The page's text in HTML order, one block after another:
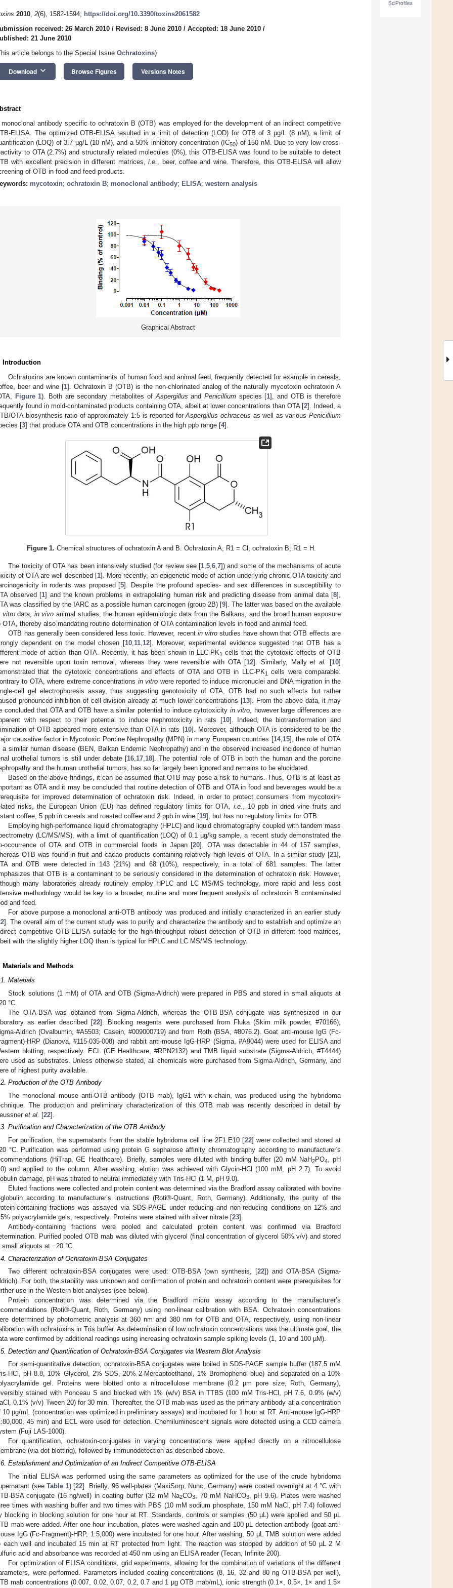
SciProfiles
2010, 2(6), 1582-1594; https://doi.org/10.3390/toxins2061582
received: 26 March 2010 / Revised: 8 June 2010 / Accepted: 18 June 2010 /
21 June 2010
article belongs to the Special Issue Ochratoxins)
Download keyboard_arrow_down Browse Figures Versions Notes
monoclonal antibody specific to ochratoxin B (OTB) was employed for the development of an indirect competitive
ELISA. The optimized OTB-ELISA resulted in a limit of detection (LOD) for OTB of 3 µg/L (8 nM), a limit of
(LOQ) of 3.7 µg/L (10 nM), and a 50% inhibitory concentration (IC50) of 150 nM. Due to very low cross-
to OTA (2.7%) and structurally related molecules (0%), this OTB-ELISA was found to be suitable to detect
with excellent precision in different matrices,i.e.
, beer, coffee and wine. Therefore, this OTB-ELISA will allow
of OTB in food and feed products.
mycotoxin; ochratoxin B; monoclonal antibody; ELISA; western analysis
Graphical Abstract
Introduction
Ochratoxins are known contaminants of human food and animal feed, frequently detected for example in cereals,
beer and wine [1]. Ochratoxin B (OTB) is the non-chlorinated analog of the naturally mycotoxin ochratoxin A
Figure 1). Both are secondary metabolites of Aspergillus and Penicilliumspecies [1], and OTB is therefore
found in mold-contaminated products containing OTA, albeit at lower concentrations than OTA [2]. Indeed, a
OTA biosynthesis ratio of approximately 1:5 is reported forAspergillus ochraceus as well as variousPenicillium
[3] that produce OTA and OTB concentrations in the high ppb range [4].
Figure 1. Chemical structures of ochratoxin A and B. Ochratoxin A, R1 = Cl; ochratoxin B, R1 = H.
The toxicity of OTA has been intensively studied (for review see [1,5,6,7]) and some of the mechanisms of acute
of OTA are well described [1]. More recently, an epigenetic mode of action underlying chronic OTA toxicity and
in rodents was proposed [5]. Despite the profound species- and sex differences in susceptibility to
observed [1] and the known problems in extrapolating human risk and predicting disease from animal data [8],
was classified by the IARC as a possible human carcinogen (group 2B) [9]. The latter was based on the available
vitrodata, in vivo animal studies, the human epidemiologic data from the Balkans, and the broad human exposure
OTA, thereby also mandating routine determination of OTA contamination levels in food and animal feed.
OTB has generally been considered less toxic. However, recent in vitro studies have shown that OTB effects are
dependent on the model chosen [10,11,12]. Moreover, experimental evidence suggested that OTB has a
mode of action than OTA. Recently, it has been shown in LLC-PK1 cells that the cytotoxic effects of OTB
not reversible upon toxin removal, whereas they were reversible with OTA [12]. Similarly, Mallyet al. [10]
that the cytotoxic concentrations and effects of OTA and OTB in LLC-PK1
cells were comparable.
to OTA, where extreme concentrations in vitro were reported to induce micronuclei and DNA migration in the
cell gel electrophoresis assay, thus suggesting genotoxicity of OTA, OTB had no such effects but rather
pronounced inhibition of cell division already at much lower concentrations [13]. From the above data, it may
concluded that OTA and OTB have a similar potential to induce cytotoxicity in vitro, however large differences are
with respect to their potential to induce nephrotoxicity in rats [10]. Indeed, the biotransformation and
of OTB appeared more extensive than OTA in rats [10]. Moreover, although OTA is considered to be the
causative factor in Mycotoxic Porcine Nephropathy (MPN) in many European countries [14,15], the role of OTA
a similar human disease (BEN, Balkan Endemic Nephropathy) and in the observed increased incidence of human
urothelial tumors is still under debate [16,17,18]. The potential role of OTB in both the human and the porcine
and the human urothelial tumors, has so far largely been ignored and remains to be elucidated.
Based on the above findings, it can be assumed that OTB may pose a risk to humans. Thus, OTB is at least as
as OTA and it may be concluded that routine detection of OTB and OTA in food and beverages would be a
for improved determination of ochratoxin risk. Indeed, in order to protect consumers from mycotoxin-
risks, the European Union (EU) has defined regulatory limits for OTA,i.e. , 10 ppb in dried vine fruits and
coffee, 5 ppb in cereals and roasted coffee and 2 ppb in wine [19], but has no regulatory limits for OTB.
Employing high-performance liquid chromatography (HPLC) and liquid chromatography coupled with tandem mass
(LC/MS/MS), with a limit of quantification (LOQ) of 0.1 µg/kg sample, a recent study demonstrated the
occurrence of OTA and OTB in commercial foods in Japan [20]. OTA was detectable in 44 of 157 samples,
OTB was found in fruit and cacao products containing relatively high levels of OTA. In a similar study [21],
and OTB were detected in 143 (21%) and 68 (10%), respectively, in a total of 681 samples. The latter
that OTB is a contaminant to be seriously considered in the determination of ochratoxin risk. However,
many laboratories already routinely employ HPLC and LC MS/MS technology, more rapid and less cost
methodology would be key to a broader, routine and more frequent analysis of ochratoxin B contaminated
and feed.
For above purpose a monoclonal anti-OTB antibody was produced and initially characterized in an earlier study
]. The overall aim of the current study was to purify and characterize the antibody and to establish and optimize an
competitive OTB-ELISA suitable for the high-throughput robust detection of OTB in different food matrices,
with the slightly higher LOQ than is typical for HPLC and LC MS/MS technology.
Materials and Methods
Materials
Stock solutions (1 mM) of OTA and OTB (Sigma-Aldrich) were prepared in PBS and stored in small aliquots at
°C.
The OTA-BSA was obtained from Sigma-Aldrich, whereas the OTB-BSA conjugate was synthesized in our
as earlier described [22]. Blocking reagents were purchased from Fluka (Skim milk powder, #70166),
Aldrich (Ovalbumin, #A5503; Casein, #009000719) and from Roth (BSA, #8076.2). Goat anti-mouse IgG (Fc-
HRP (Dianova, #115-035-008) and rabbit anti-mouse IgG-HRP (Sigma, #A9044) were used for ELISA and
blotting, respectively. ECL (GE Healthcare, #RPN2132) and TMB liquid substrate (Sigma-Aldrich, #T4444)
used as substrates. Unless otherwise stated, all chemicals were purchased from Sigma-Aldrich, Germany, and
of highest purity available.
Production of the OTB Antibody
The monoclonal mouse anti-OTB antibody (OTB mab), IgG1 with κ-chain, was produced using the hybridoma
The production and preliminary characterization of this OTB mab was recently described in detail by
et al. [22].
Purification and Characterization of the OTB Antibody
For purification, the supernatants from the stable hybridoma cell line 2F1.E10 [22] were collected and stored at
°C. Purification was performed using protein G sepharose affinity chromatography according to manufacturer's
(HiTrap, GE Healthcare). Briefly, samples were diluted with binding buffer (20 mM NaH2PO4, pH
and applied to the column. After washing, elution was achieved with Glycin-HCl (100 mM, pH 2.7). To avoid
damage, pH was titrated to neutral immediately with Tris-HCl (1 M, pH 9.0).
Eluted fractions were collected and protein content was determined via the Bradford assay calibrated with bovine
according to manufacturer’s instructions (Roti®-Quant, Roth, Germany). Additionally, the purity of the
containing fractions was assayed via SDS-PAGE under reducing and non-reducing conditions on 12% and
polyacrylamide gels, respectively. Proteins were stained with silver nitrate [23].
Antibody-containing fractions were pooled and calculated protein content was confirmed via Bradford
Purified pooled OTB mab was diluted with glycerol (final concentration of glycerol 50% v/v) and stored
small aliquots at −20 °C.
Characterization of Ochratoxin-BSA Conjugates
Two different ochratoxin-BSA conjugates were used: OTB-BSA (own synthesis, [22]) and OTA-BSA (Sigma-
For both, the stability was unknown and confirmation of protein and ochratoxin content were prerequisites for
use in the Western blot analyses (see below).
Protein concentration was determined via the Bradford micro assay according to the manufacturer’s
(Roti®-Quant, Roth, Germany) using non-linear calibration with BSA. Ochratoxin concentrations
determined by photometric analysis at 360 nm and 380 nm for OTB and OTA, respectively, using non-linear
with ochratoxins in Tris buffer. As determination of low ochratoxin concentrations was the ultimate goal, the
were confirmed by additional readings using increasing ochratoxin sample spiking levels (1, 10 and 100 µM).
Detection and Quantification of Ochratoxin-BSA Conjugates via Western Blot Analysis
For semi-quantitative detection, ochratoxin-BSA conjugates were boiled in SDS-PAGE sample buffer (187.5 mM
HCl, pH 8.8, 10% Glycerol, 2% SDS, 20% 2-Mercaptoethanol, 1% Bromophenol blue) and separated on a 10%
gel. Proteins were blotted onto a nitrocellulose membrane (0.2 µm pore size, Roth, Germany),
stained with Ponceau S and blocked with 1% (w/v) BSA in TTBS (100 mM Tris-HCl, pH 7.6, 0.9% (w/v)
0.1% (v/v) Tween 20) for 30 min. Thereafter, the OTB mab was used as the primary antibody at a concentration
10 µg/mL (concentration was optimized in preliminary assays) and incubated for 1 hour at RT. Anti-mouse IgG-HRP
45 min) and ECL were used for detection. Chemiluminescent signals were detected using a CCD camera
(Fuji LAS-1000).
For quantification, ochratoxin-conjugates in varying concentrations were applied directly on a nitrocellulose
(via dot blotting), followed by immunodetection as described above.
Establishment and Optimization of an Indirect Competitive OTB-ELISA
The initial ELISA was performed using the same parameters as optimized for the use of the crude hybridoma
(seeTable 1) [22]. Briefly, 96 well-plates (MaxiSorp, Nunc, Germany) were coated overnight at 4 °C with
BSA conjugate (16 ng/well) in coating buffer (32 mM Na2CO3 , 70 mM NaHCO3, pH 9.6). Plates were washed
times with washing buffer and two times with PBS (10 mM sodium phosphate, 150 mM NaCl, pH 7.4) followed
blocking in blocking solution for one hour at RT. Standards, controls or samples (50 µL) were applied and 50 µL
mab were added. After one hour incubation, plates were washed again and 100 µL detection antibody (goat anti-
IgG (Fc-Fragment)-HRP, 1:5,000) were incubated for one hour. After washing, 50 µL TMB solution were added
each well and incubated 15 min at RT protected from light. The reaction was stopped by addition of 50 µL 2 M
acid and absorbance was recorded at 450 nm using an ELISA reader (Tecan, Infinite 200).
For optimization of ELISA conditions, grid experiments, allowing for the combination of variations of the different
were performed. Parameters included coating concentrations (8, 16, 32 and 80 ng OTB-BSA per well),
mab concentrations (0.007, 0.02, 0.07, 0.2, 0.7 and 1 µg OTB mab/mL), ionic strength (0.1×, 0.5×, 1× and 1.5×